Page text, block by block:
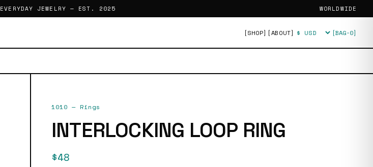
EVERYDAY JEWELRY — EST. 2025 WORLDWIDE
[SHOP] [ABOUT] Currency [BAG·0]
1010 — Rings
INTERLOCKING LOOP RING
$48